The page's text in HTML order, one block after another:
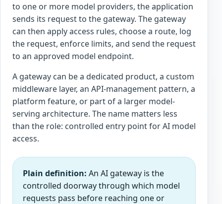
to one or more model providers, the application
sends its request to the gateway. The gateway
can then apply access rules, choose a route, log
the request, enforce limits, and send the request
to an approved model endpoint.
A gateway can be a dedicated product, a custom
middleware layer, an API-management pattern, a
platform feature, or part of a larger model-
serving architecture. The name matters less
than the role: controlled entry point for AI model
access.
Plain definition: An AI gateway is the
controlled doorway through which model
requests pass before reaching one or